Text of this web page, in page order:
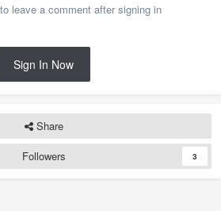
leave a comment after signing in
Sign In Now
Share
Followers
3